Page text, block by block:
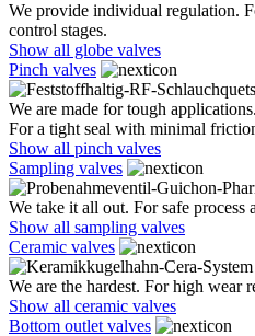
We provide individual regulation.
control stages.
Show all globe valves
Pinch valves
We are made for tough applications.
For a tight seal with minimal
Show all pinch valves
Sampling valves
We take it all out. For safe process
Show all sampling valves
Ceramic valves
We are the hardest. For high wear
Show all ceramic valves
Bottom outlet valves